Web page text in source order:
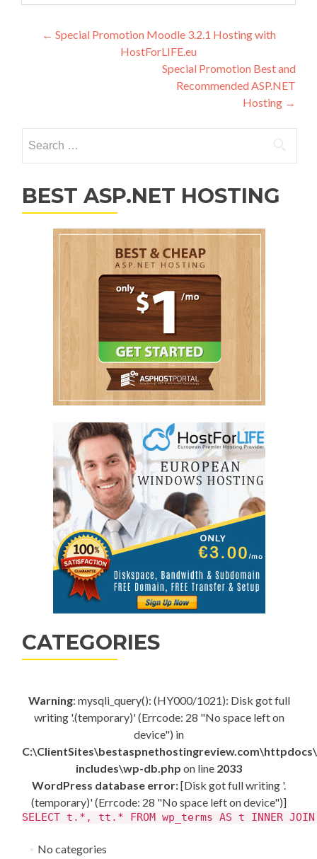
Post navigation
← Special Promotion Moodle 3.2.1 Hosting with
HostForLIFE.eu
Special Promotion Best and
Recommended ASP.NET
Hosting →
BEST ASP.NET HOSTING
CATEGORIES
Warning: mysqli_query(): (HY000/1021): Disk got full
writing '.(temporary)' (Errcode: 28 "No space left on
device") in
includes\wp-db.php on line 2033
WordPress database error:[Disk got full writing '.
(temporary)' (Errcode: 28 "No space left on device")]
SELECT t.*, tt.* FROM wp_terms AS t INNER
No categories